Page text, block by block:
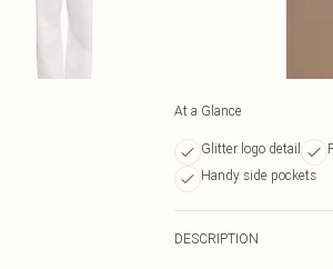
At a Glance
Glitter logo detail
Handy side pockets
DESCRIPTION